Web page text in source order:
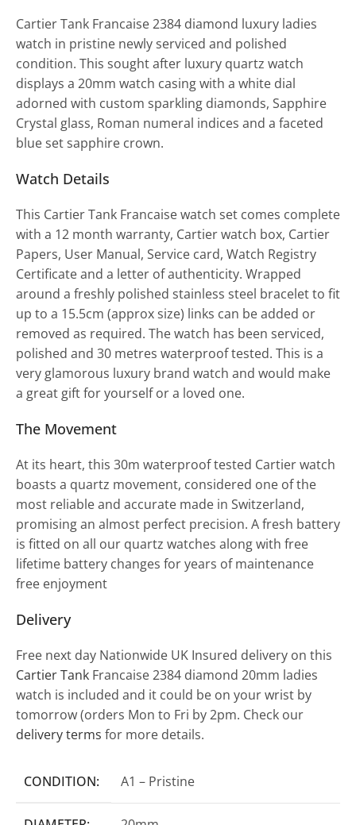
Cartier Tank Francaise 2384 diamond luxury ladies
watch in pristine newly serviced and polished
condition. This sought after luxury quartz watch
displays a 20mm watch casing with a white dial
adorned with custom sparkling diamonds, Sapphire
Crystal glass, Roman numeral indices and a faceted
blue set sapphire crown.
Watch Details
This Cartier Tank Francaise watch set comes complete
with a 12 month warranty, Cartier watch box, Cartier
Papers, User Manual, Service card, Watch Registry
Certificate and a letter of authenticity. Wrapped
around a freshly polished stainless steel bracelet to fit
up to a 15.5cm (approx size) links can be added or
removed as required. The watch has been serviced,
polished and 30 metres waterproof tested. This is a
very glamorous luxury brand watch and would make
a great gift for yourself or a loved one.
The Movement
At its heart, this 30m waterproof tested Cartier watch
boasts a quartz movement, considered one of the
most reliable and accurate made in Switzerland,
promising an almost perfect precision. A fresh battery
is fitted on all our quartz watches along with free
lifetime battery changes for years of maintenance
free enjoyment
Delivery
Free next day Nationwide UK Insured delivery on this
Cartier Tank Francaise 2384 diamond 20mm ladies
watch is included and it could be on your wrist by
tomorrow (orders Mon to Fri by 2pm. Check our
delivery terms for more details.
CONDITION: A1 – Pristine